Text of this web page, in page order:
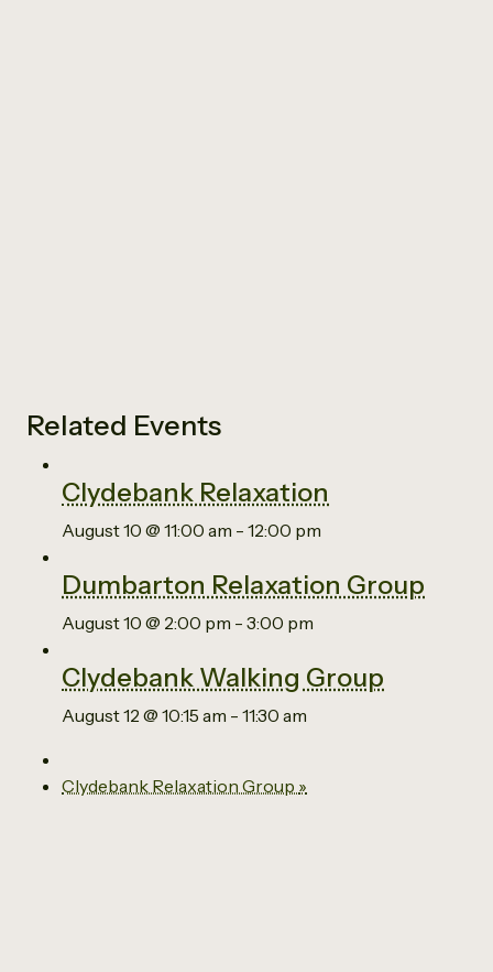
Related Events
Clydebank Relaxation
August 10 @ 11:00 am - 12:00 pm
Dumbarton Relaxation Group
August 10 @ 2:00 pm - 3:00 pm
Clydebank Walking Group
August 12 @ 10:15 am - 11:30 am
Clydebank Relaxation Group »